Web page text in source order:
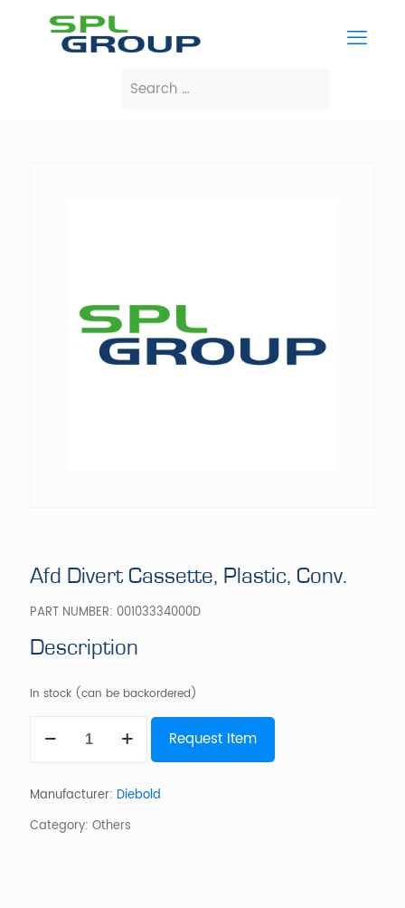
Afd Divert Cassette, Plastic, Conv.
PART NUMBER: 00103334000D
Description
In stock (can be backordered)
Divert
Conv.
Request Item
Manufacturer: Diebold
Category: Others